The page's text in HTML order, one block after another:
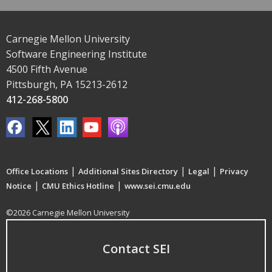
Carnegie Mellon University
Software Engineering Institute
4500 Fifth Avenue
Pittsburgh, PA 15213-2612
412-268-5800
Office Locations | Additional Sites Directory | Legal | Privacy
Notice | CMU Ethics Hotline | www.sei.cmu.edu
©2026 Carnegie Mellon University
Contact SEI